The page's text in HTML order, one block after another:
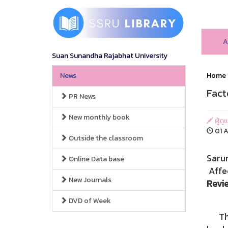
Suan Sunandha Rajabhat University
News
PR News
New monthly book
Outside the classroom
Online Data base
New Journals
DVD of Week
Home
ผู้ดูแ
01